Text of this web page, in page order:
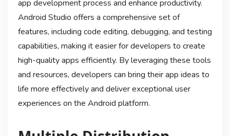
app development process and enhance productivity.
Android Studio offers a comprehensive set of
features, including code editing, debugging, and testing
capabilities, making it easier for developers to create
high-quality apps efficiently. By leveraging these tools
and resources, developers can bring their app ideas to
life more effectively and deliver exceptional user
experiences on the Android platform.